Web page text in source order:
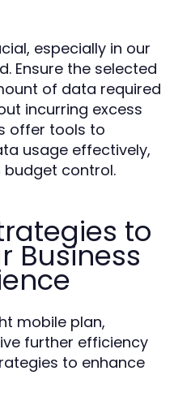
especially in our
Ensure the selected
of data required
incurring excess
offer tools to
usage effectively,
budget control.
to
Business
mobile plan,
further efficiency
to enhance